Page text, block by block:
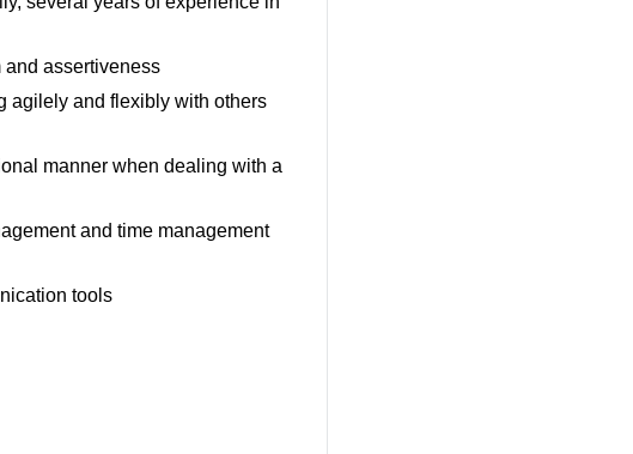
and assertiveness
agilely and flexibly with others
manner when dealing with a
and time management
tools